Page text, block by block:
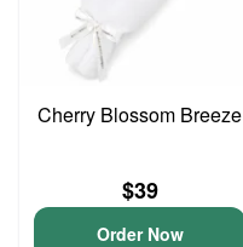
Cherry Blossom Breeze
$39
Order Now